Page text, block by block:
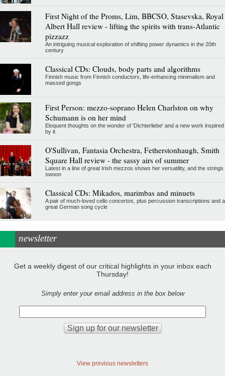
First Night of the Proms, Lim, BBCSO, Stasevska, Royal
Albert Hall review - lifting the spirits with trans-Atlantic
pizzazz
An intriguing musical exploration of shifting power dynamics in the 20th
century
Classical CDs: Clouds, body parts and algorithms
Finnish music from Finnish conductors, life-enhancing minimalism and
massed gongs
First Person: mezzo-soprano Helen Charlston on why
Schumann is on her mind
Eloquent thoughts on the wonder of 'Dichterliebe' and a new work inspired
by it
O'Sullivan, Fantasia Orchestra, Fetherstonhaugh, Smith
Square Hall review - the sassy airs of summer
Latest in a line of great Irish mezzos shows her versatility, and the strings
swoon
Classical CDs: Mikados, marimbas and minuets
A pair of much-loved cello concertos, plus percussion transcriptions and a
great German song cycle
newsletter
Get a weekly digest of our critical highlights in your inbox each
Thursday!
Simply enter your email address in the box below
View previous newsletters